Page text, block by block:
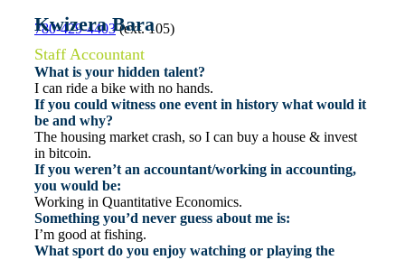
780-429-4403(ext. 105)
Kwizera Bara
Staff Accountant
What is your hidden talent?
I can ride a bike with no hands.
If you could witness one event in history what would it
be and why?
The housing market crash, so I can buy a house & invest
in bitcoin.
If you weren’t an accountant/working in accounting,
you would be:
Working in Quantitative Economics.
Something you’d never guess about me is:
I’m good at fishing.
What sport do you enjoy watching or playing the